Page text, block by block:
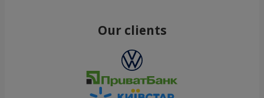
Our clients